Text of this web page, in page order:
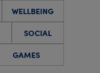
WELLBEING
SOCIAL
GAMES